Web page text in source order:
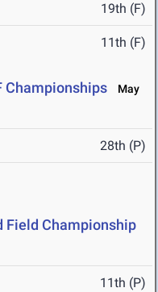
19th (F)
11th (F)
Championships
May
28th (P)
Field Championship
11th (P)